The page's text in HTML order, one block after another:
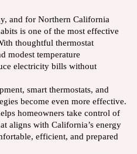
and for Northern California
is one of the most effective
thoughtful thermostat
modest temperature
electricity bills without
smart thermostats, and
become even more effective.
homeowners take control of
aligns with California’s energy
efficient, and prepared